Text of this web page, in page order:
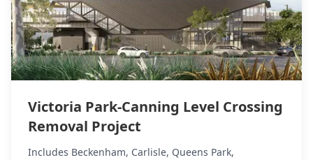
Victoria Park-Canning Level Crossing
Removal Project
Includes Beckenham, Carlisle, Queens Park,